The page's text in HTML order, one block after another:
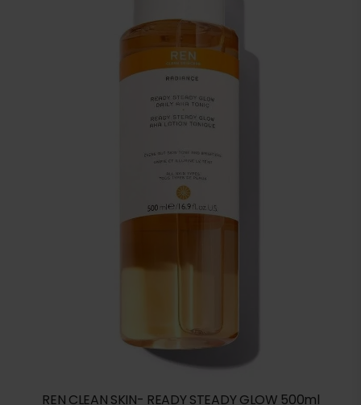
REN CLEAN SKIN- READY STEADY GLOW 500ml